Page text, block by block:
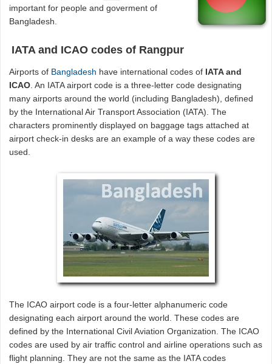
important for people and goverment of
Bangladesh.
IATA and ICAO codes of Rangpur
Airports of Bangladesh have international codes of IATA and
ICAO. An IATA airport code is a three-letter code designating
many airports around the world (including Bangladesh), defined
by the International Air Transport Association (IATA). The
characters prominently displayed on baggage tags attached at
airport check-in desks are an example of a way these codes are
used.
The ICAO airport code is a four-letter alphanumeric code
designating each airport around the world. These codes are
defined by the International Civil Aviation Organization. The ICAO
codes are used by air traffic control and airline operations such as
flight planning. They are not the same as the IATA codes